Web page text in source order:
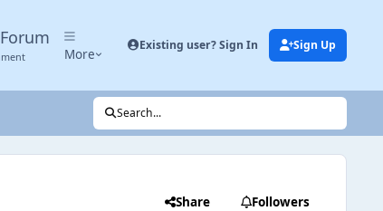
More
Existing user? Sign In Sign Up
Search...
Share Followers